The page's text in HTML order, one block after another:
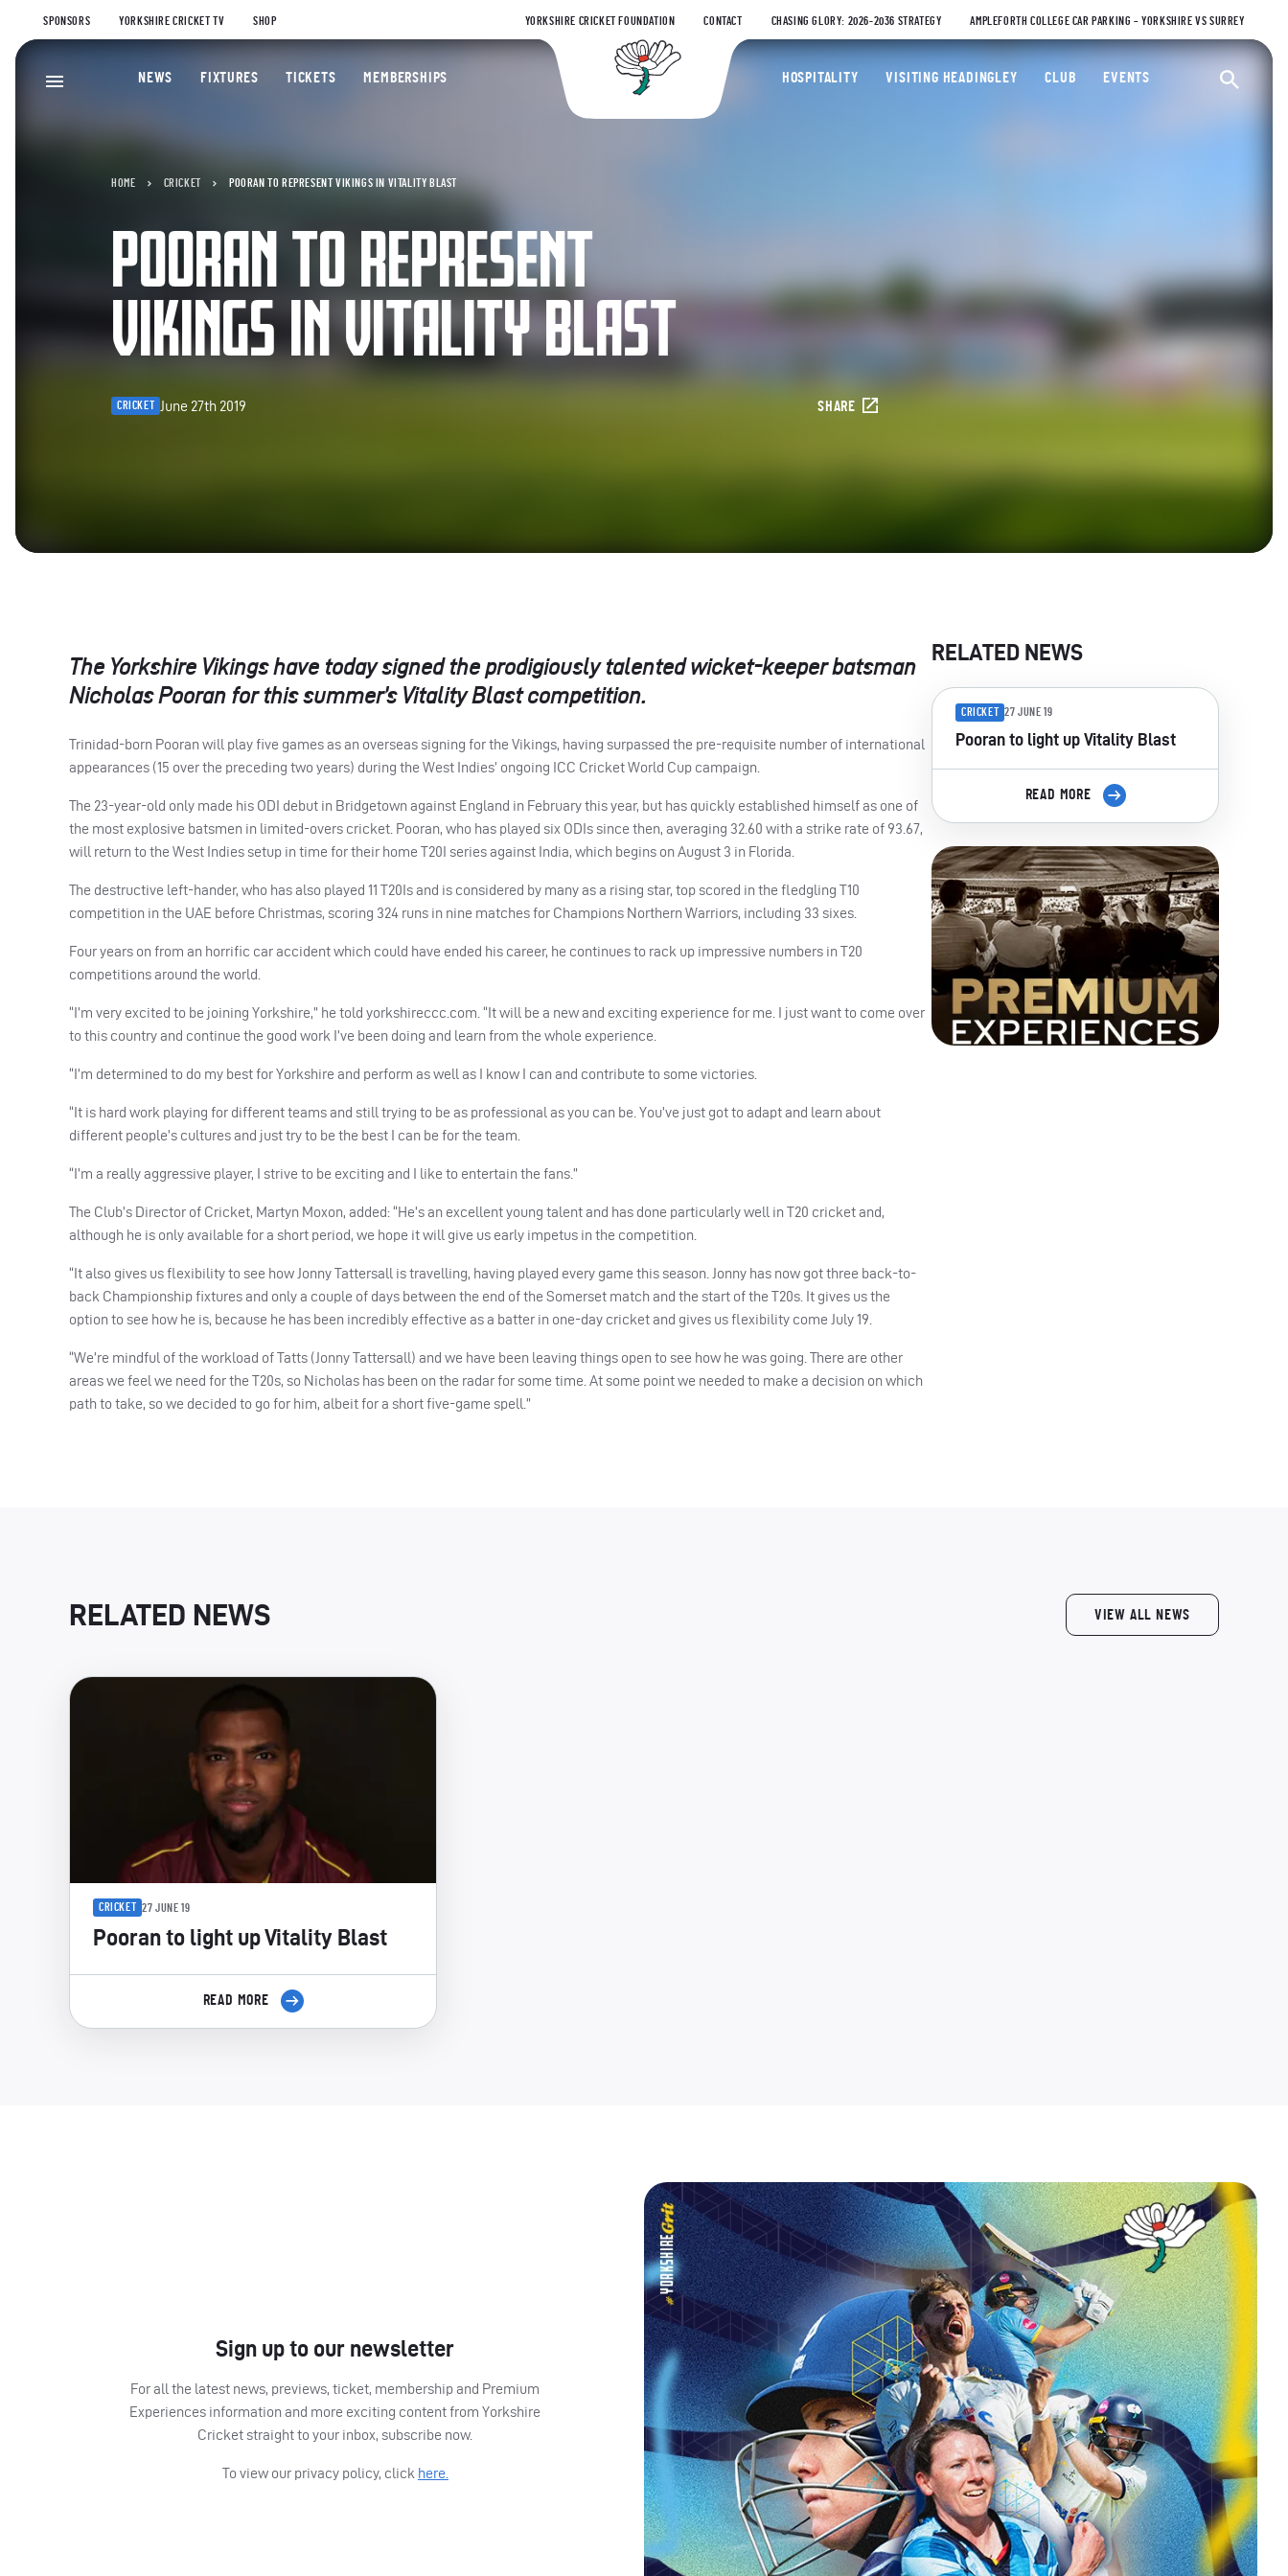
SPONSORS YORKSHIRE CRICKET TV SHOP YORKSHIRE CRICKET FOUNDATION CONTACT CHASING GLORY: 2026-2036 STRATEGY AMPLEFORTH COLLEGE CAR PARKING – YORKSHIRE VS SURREY
Yorkshire County Cricket Club
NEWS FIXTURES TICKETS MEMBERSHIPS HOSPITALITY VISITING HEADINGLEY CLUB EVENTS
HOME CRICKET POORAN TO REPRESENT VIKINGS IN VITALITY BLAST
POORAN TO REPRESENT
VIKINGS IN VITALITY BLAST
CRICKET June 27th 2019 SHARE
The Yorkshire Vikings have today signed the prodigiously talented wicket-keeper batsman
Nicholas Pooran for this summer’s Vitality Blast competition.
Trinidad-born Pooran will play five games as an overseas signing for the Vikings, having surpassed the pre-requisite number of international
appearances (15 over the preceding two years) during the West Indies’ ongoing ICC Cricket World Cup campaign.
The 23-year-old only made his ODI debut in Bridgetown against England in February this year, but has quickly established himself as one of
the most explosive batsmen in limited-overs cricket. Pooran, who has played six ODIs since then, averaging 32.60 with a strike rate of 93.67,
will return to the West Indies setup in time for their home T20I series against India, which begins on August 3 in Florida.
The destructive left-hander, who has also played 11 T20Is and is considered by many as a rising star, top scored in the fledgling T10
competition in the UAE before Christmas, scoring 324 runs in nine matches for Champions Northern Warriors, including 33 sixes.
Four years on from an horrific car accident which could have ended his career, he continues to rack up impressive numbers in T20
competitions around the world.
“I’m very excited to be joining Yorkshire,” he told yorkshireccc.com. “It will be a new and exciting experience for me. I just want to come over
to this country and continue the good work I’ve been doing and learn from the whole experience.
“I’m determined to do my best for Yorkshire and perform as well as I know I can and contribute to some victories.
“It is hard work playing for different teams and still trying to be as professional as you can be. You’ve just got to adapt and learn about
different people’s cultures and just try to be the best I can be for the team.
“I’m a really aggressive player, I strive to be exciting and I like to entertain the fans.”
The Club’s Director of Cricket, Martyn Moxon, added: “He’s an excellent young talent and has done particularly well in T20 cricket and,
although he is only available for a short period, we hope it will give us early impetus in the competition.
“It also gives us flexibility to see how Jonny Tattersall is travelling, having played every game this season. Jonny has now got three back-to-
back Championship fixtures and only a couple of days between the end of the Somerset match and the start of the T20s. It gives us the
option to see how he is, because he has been incredibly effective as a batter in one-day cricket and gives us flexibility come July 19.
“We’re mindful of the workload of Tatts (Jonny Tattersall) and we have been leaving things open to see how he was going. There are other
areas we feel we need for the T20s, so Nicholas has been on the radar for some time. At some point we needed to make a decision on which
path to take, so we decided to go for him, albeit for a short five-game spell.”
RELATED NEWS
CRICKET 27 JUNE 19
Pooran to light up Vitality Blast
READ MORE
RELATED NEWS VIEW ALL NEWS
CRICKET 27 JUNE 19
Pooran to light up Vitality Blast
READ MORE
Sign up to our newsletter
For all the latest news, previews, ticket, membership and Premium
Experiences information and more exciting content from Yorkshire
Cricket straight to your inbox, subscribe now.
To view our privacy policy, click here.